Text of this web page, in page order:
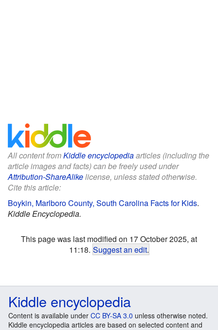
All content fromKiddle encyclopediaarticles (including the
article images and facts) can be freely used under
Attribution-ShareAlikelicense, unless stated otherwise.
Cite this article:
Boykin, Marlboro County, South Carolina Facts for Kids.
Kiddle Encyclopedia.
This page was last modified on 17 October 2025, at
11:18. Suggest an edit.
Kiddle encyclopedia
Content is available under CC BY-SA 3.0 unless otherwise noted.
Kiddle encyclopedia articles are based on selected content and